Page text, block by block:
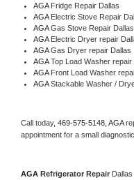
AGA Fridge Repair Dallas
AGA Electric Stove Repair
AGA Gas Stove Repair Dallas
AGA Electric Dryer repair
AGA Gas Dryer repair Dallas
AGA Top Load Washer repair
AGA Front Load Washer
AGA Stackable Washer /
Call today, 469-575-5148, AGA
appointment for a small
AGA Refrigerator Repair Dallas